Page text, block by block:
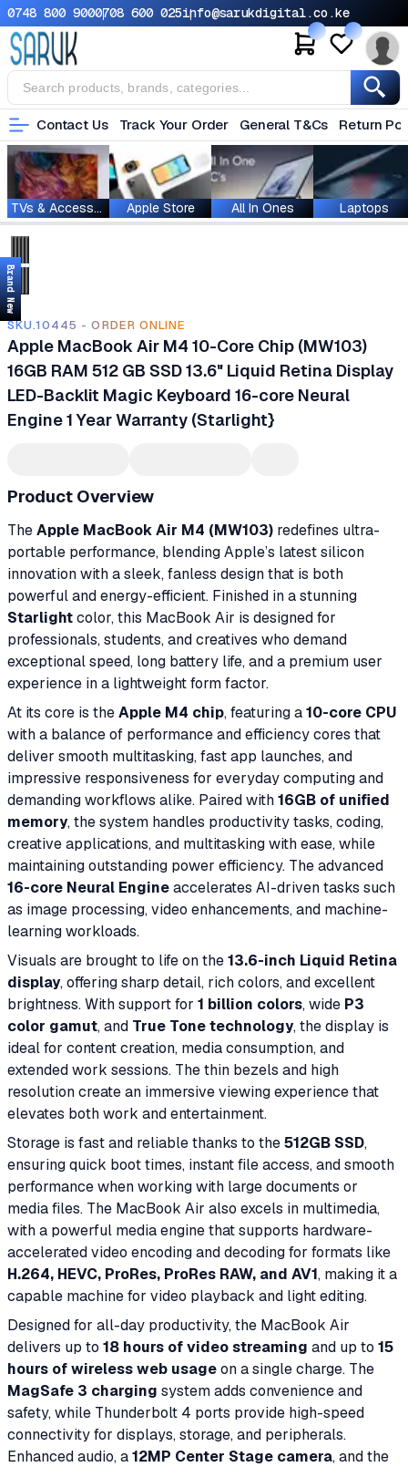
0748 800 9000708 600 025info@sarukdigital.co.ke
Contact Us Track Your Order General T&Cs Return
TVs & Accessories Apple Store All In Ones Laptops
Brand New
SKU.10445 - ORDER ONLINE
Apple MacBook Air M4 10-Core Chip (MW103)
16GB RAM 512 GB SSD 13.6" Liquid Retina Display
LED-Backlit Magic Keyboard 16-core Neural
Engine 1 Year Warranty (Starlight}
Product Overview
TheApple MacBook Air M4 (MW103) redefines ultra-
portable performance, blending Apple’s latest silicon
innovation with a sleek, fanless design that is both
powerful and energy-efficient. Finished in a stunning
Starlightcolor, this MacBook Air is designed for
professionals, students, and creatives who demand
exceptional speed, long battery life, and a premium user
experience in a lightweight form factor.
At its core is theApple M4 chip, featuring a10-core CPU
with a balance of performance and efficiency cores that
deliver smooth multitasking, fast app launches, and
impressive responsiveness for everyday computing and
demanding workflows alike. Paired with16GB of unified
memory, the system handles productivity tasks, coding,
creative applications, and multitasking with ease, while
maintaining outstanding power efficiency. The advanced
16-core Neural Engineaccelerates AI-driven tasks such
as image processing, video enhancements, and machine-
learning workloads.
Visuals are brought to life on the13.6-inch Liquid Retina
display, offering sharp detail, rich colors, and excellent
brightness. With support for 1 billion colors, wide P3
color gamut, and True Tone technology, the display is
ideal for content creation, media consumption, and
extended work sessions. The thin bezels and high
resolution create an immersive viewing experience that
elevates both work and entertainment.
Storage is fast and reliable thanks to the512GB SSD,
ensuring quick boot times, instant file access, and smooth
performance when working with large documents or
media files. The MacBook Air also excels in multimedia,
with a powerful media engine that supports hardware-
accelerated video encoding and decoding for formats like
H.264, HEVC, ProRes, ProRes RAW, and AV1, making it a
capable machine for video playback and light editing.
Designed for all-day productivity, the MacBook Air
delivers up to 18 hours of video streaming and up to 15
hours of wireless web usageon a single charge. The
MagSafe 3 charging system adds convenience and
safety, while Thunderbolt 4 ports provide high-speed
connectivity for displays, storage, and peripherals.
Enhanced audio, a12MP Center Stage camera, and the